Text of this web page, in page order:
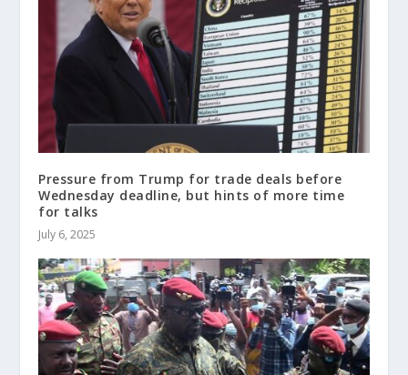
Pressure from Trump for trade deals before
Wednesday deadline, but hints of more time
for talks
July 6, 2025